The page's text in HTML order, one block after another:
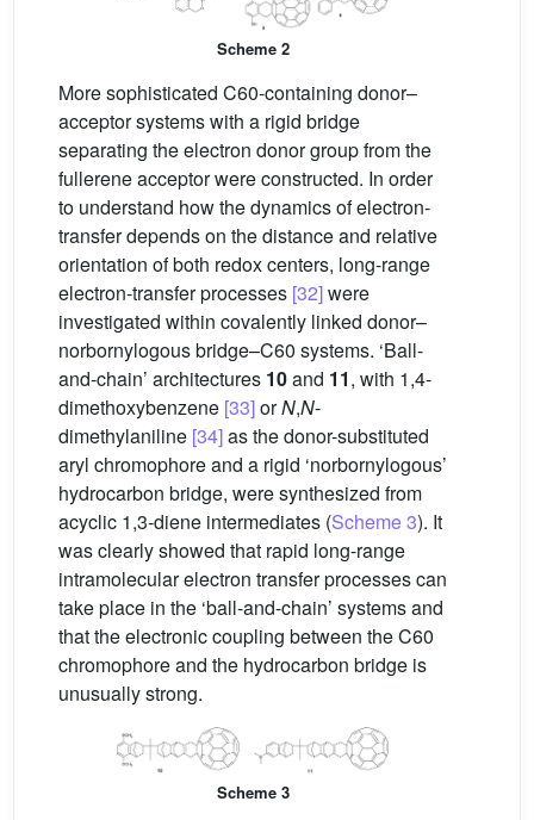
Scheme 2
More sophisticated C60-containing donor–
acceptor systems with a rigid bridge
separating the electron donor group from the
fullerene acceptor were constructed. In order
to understand how the dynamics of electron-
transfer depends on the distance and relative
orientation of both redox centers, long-range
electron-transfer processes [32]were
investigated within covalently linked donor–
norbornylogous bridge–C60 systems. ‘Ball-
and-chain’ architectures 10and 11, with 1,4-
dimethoxybenzene [33]orN,N-
dimethylaniline [34]as the donor-substituted
aryl chromophore and a rigid ‘norbornylogous’
hydrocarbon bridge, were synthesized from
acyclic 1,3-diene intermediates (Scheme 3). It
was clearly showed that rapid long-range
intramolecular electron transfer processes can
take place in the ‘ball-and-chain’ systems and
that the electronic coupling between the C60
chromophore and the hydrocarbon bridge is
unusually strong.
Scheme 3